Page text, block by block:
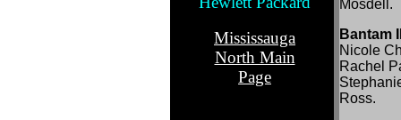
Mississauga
North Main
Page
Mosdell.
Bantam
Nicole
Rachel
Ross.